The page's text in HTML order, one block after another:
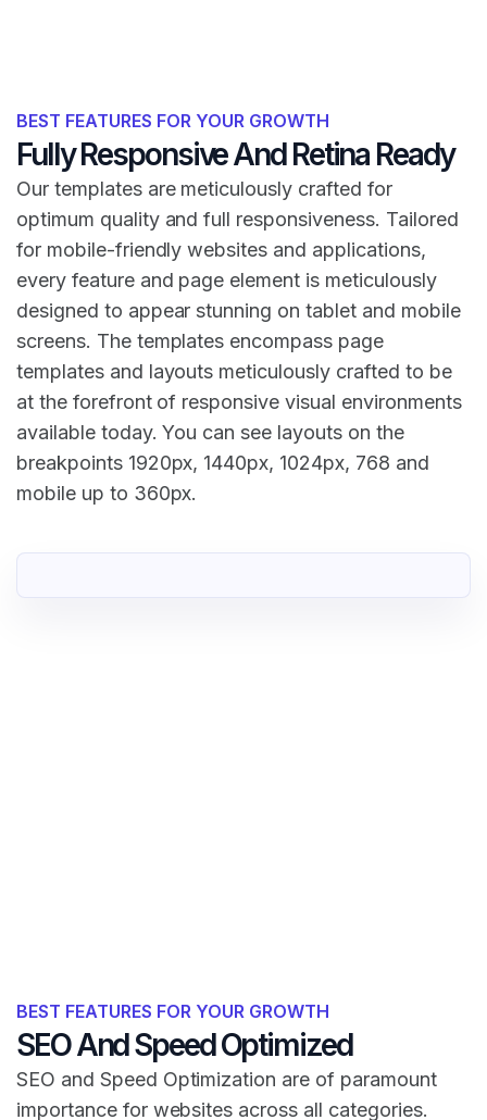
BEST FEATURES FOR YOUR GROWTH
Fully Responsive And Retina Ready
Our templates are meticulously crafted for
optimum quality and full responsiveness. Tailored
for mobile-friendly websites and applications,
every feature and page element is meticulously
designed to appear stunning on tablet and mobile
screens. The templates encompass page
templates and layouts meticulously crafted to be
at the forefront of responsive visual environments
available today. You can see layouts on the
breakpoints 1920px, 1440px, 1024px, 768 and
mobile up to 360px.
BEST FEATURES FOR YOUR GROWTH
SEO And Speed Optimized
SEO and Speed Optimization are of paramount
importance for websites across all categories.